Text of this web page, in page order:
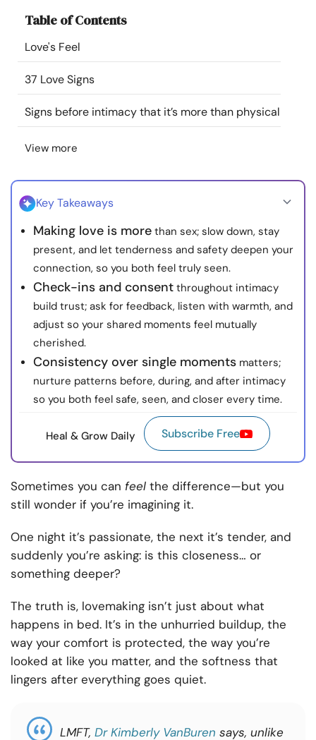
Find a Therapist
Language
About Us Contact Us Write for Us
Advertise with us
Table of Contents
Love's Feel
37 Love Signs
Signs before intimacy that it’s more than physical
View more
Key Takeaways
Making love is more than sex; slow down, stay
present, and let tenderness and safety deepen your
connection, so you both feel truly seen.
Check-ins and consent throughout intimacy
build trust; ask for feedback, listen with warmth, and
adjust so your shared moments feel mutually
cherished.
Consistency over single moments matters;
nurture patterns before, during, and after intimacy
so you both feel safe, seen, and closer every time.
Heal & Grow Daily Subscribe Free
Sometimes you can feel the difference—but you
still wonder if you’re imagining it.
One night it’s passionate, the next it’s tender, and
suddenly you’re asking: is this closeness… or
something deeper?
The truth is, lovemaking isn’t just about what
happens in bed. It’s in the unhurried buildup, the
way your comfort is protected, the way you’re
looked at like you matter, and the softness that
lingers after everything goes quiet.
LMFT, Dr Kimberly VanBuren says, unlike